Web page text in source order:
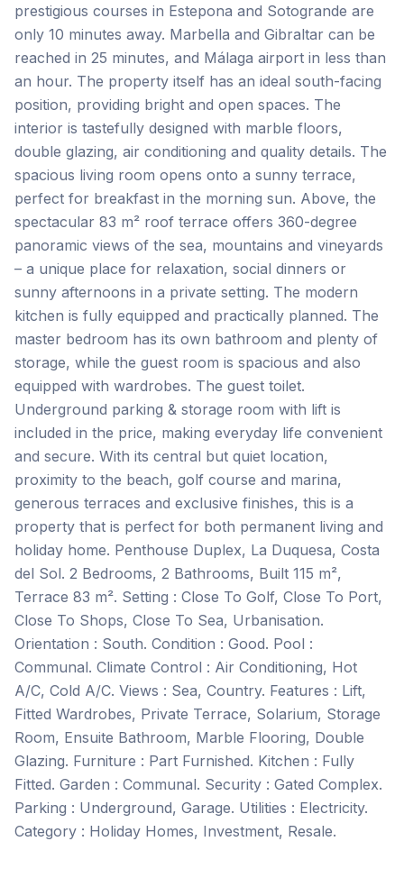
prestigious courses in Estepona and Sotogrande are
only 10 minutes away. Marbella and Gibraltar can be
reached in 25 minutes, and Málaga airport in less than
an hour. The property itself has an ideal south-facing
position, providing bright and open spaces. The
interior is tastefully designed with marble floors,
double glazing, air conditioning and quality details. The
spacious living room opens onto a sunny terrace,
perfect for breakfast in the morning sun. Above, the
spectacular 83 m² roof terrace offers 360-degree
panoramic views of the sea, mountains and vineyards
– a unique place for relaxation, social dinners or
sunny afternoons in a private setting. The modern
kitchen is fully equipped and practically planned. The
master bedroom has its own bathroom and plenty of
storage, while the guest room is spacious and also
equipped with wardrobes. The guest toilet.
Underground parking & storage room with lift is
included in the price, making everyday life convenient
and secure. With its central but quiet location,
proximity to the beach, golf course and marina,
generous terraces and exclusive finishes, this is a
property that is perfect for both permanent living and
holiday home. Penthouse Duplex, La Duquesa, Costa
del Sol. 2 Bedrooms, 2 Bathrooms, Built 115 m²,
Terrace 83 m². Setting : Close To Golf, Close To Port,
Close To Shops, Close To Sea, Urbanisation.
Orientation : South. Condition : Good. Pool :
Communal. Climate Control : Air Conditioning, Hot
A/C, Cold A/C. Views : Sea, Country. Features : Lift,
Fitted Wardrobes, Private Terrace, Solarium, ‌Storage
‌Room, ‌Ensuite ‌Bathroom, Marble ‌Flooring, ‌Double
‌Glazing. Furniture : ‌Part ‌Furnished. Kitchen ‌: ‌Fully
‌Fitted. Garden ‌: ‌Communal. Security : Gated Complex.
Parking : Underground, Garage. Utilities ‌: ‌Electricity.
Category ‌: ‌Holiday ‌Homes, ‌Investment, ‌Resale.